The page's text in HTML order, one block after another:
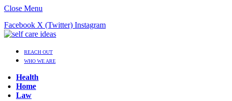
Close Menu
Facebook X (Twitter) Instagram
REACH OUT
WHO WE ARE
Health
Home
Law